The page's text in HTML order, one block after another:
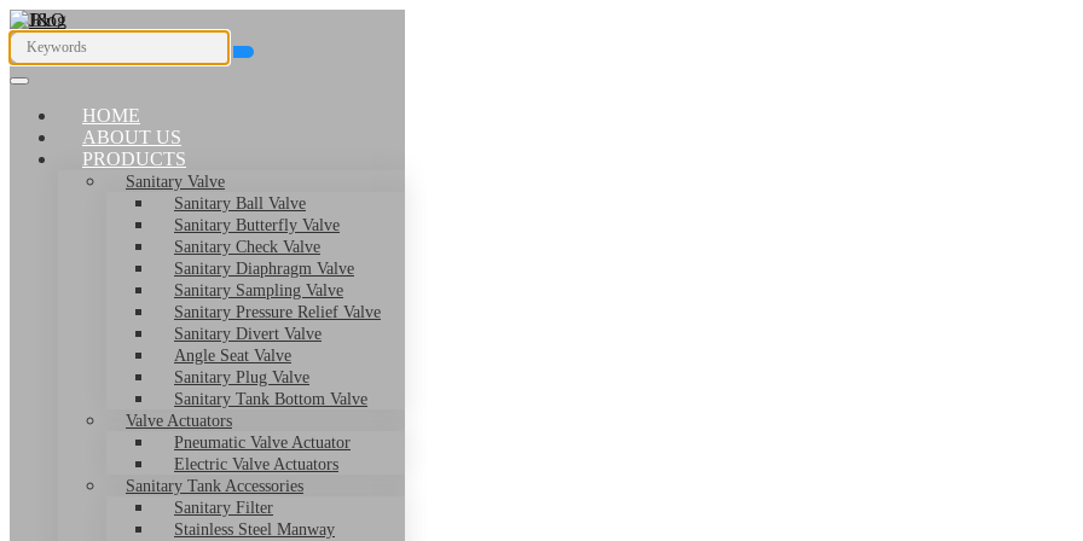
HOME
ABOUT US
PRODUCTS
Sanitary Valve
Sanitary Ball Valve
Sanitary Butterfly Valve
Sanitary Check Valve
Sanitary Diaphragm Valve
Sanitary Sampling Valve
Sanitary Pressure Relief Valve
Sanitary Divert Valve
Angle Seat Valve
Sanitary Plug Valve
Sanitary Tank Bottom Valve
Valve Actuators
Pneumatic Valve Actuator
Electric Valve Actuators
Sanitary Tank Accessories
Sanitary Filter
Stainless Steel Manway